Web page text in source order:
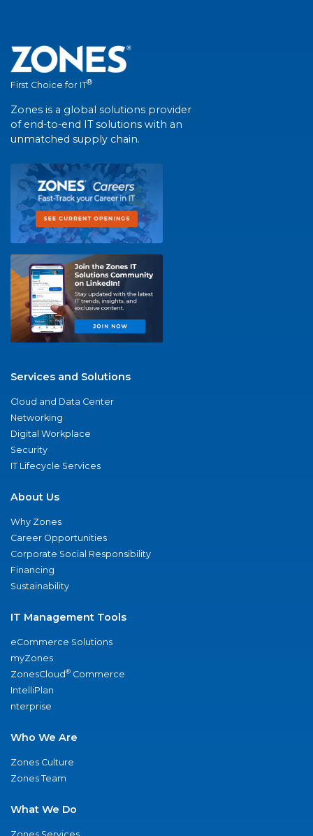
First Choice for IT®
Zones is a global solutions provider
of end-to-end IT solutions with an
unmatched supply chain.
Services and Solutions
Cloud and Data Center
Networking
Digital Workplace
Security
IT Lifecycle Services
About Us
Why Zones
Career Opportunities
Corporate Social Responsibility
Financing
Sustainability
IT Management Tools
eCommerce Solutions
myZones
ZonesCloud® Commerce
IntelliPlan
nterprise
Who We Are
Zones Culture
Zones Team
What We Do